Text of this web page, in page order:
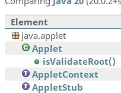
Element
java.applet
Applet
isValidateRoot()
AppletContext
AppletStub